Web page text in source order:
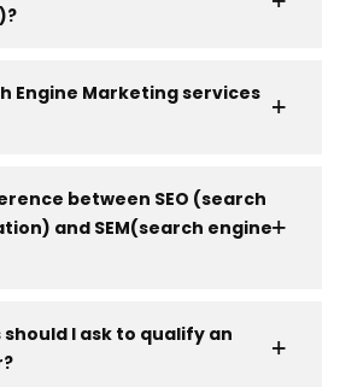
Engine Marketing services
between SEO (search
and SEM(search engine
I ask to qualify an